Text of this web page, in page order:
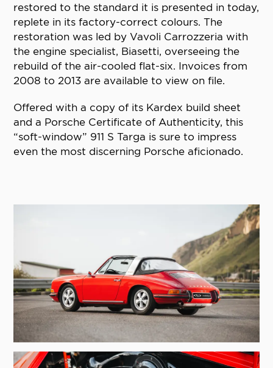
restored to the standard it is presented in today,
replete in its factory-correct colours. The
restoration was led by Vavoli Carrozzeria with
the engine specialist, Biasetti, overseeing the
rebuild of the air-cooled flat-six. Invoices from
2008 to 2013 are available to view on file.
Offered with a copy of its Kardex build sheet
and a Porsche Certificate of Authenticity, this
“soft-window” 911 S Targa is sure to impress
even the most discerning Porsche aficionado.